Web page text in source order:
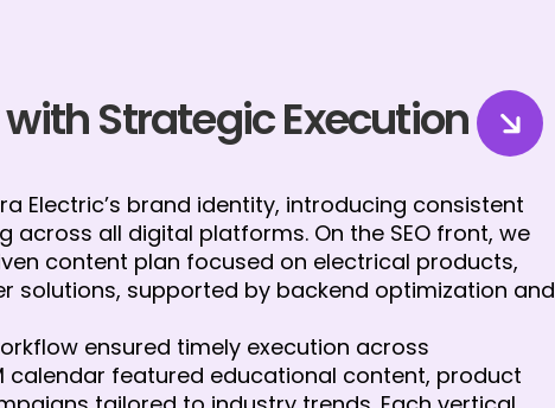
Strategic Execution
Electric’s brand identity, introducing consistent
across all digital platforms. On the SEO front, we
content plan focused on electrical products,
solutions, supported by backend optimization and
ensured timely execution across
calendar featured educational content, product